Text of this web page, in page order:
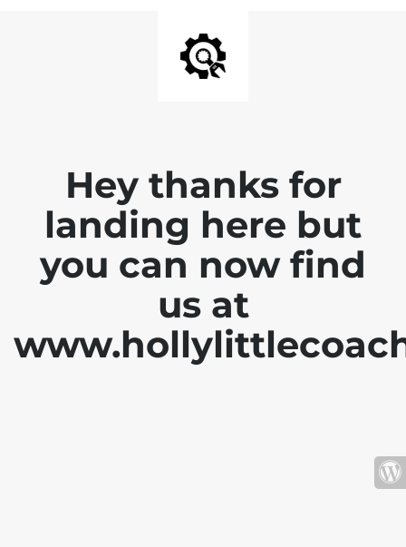
Hey thanks for
landing here but
you can now find
us at